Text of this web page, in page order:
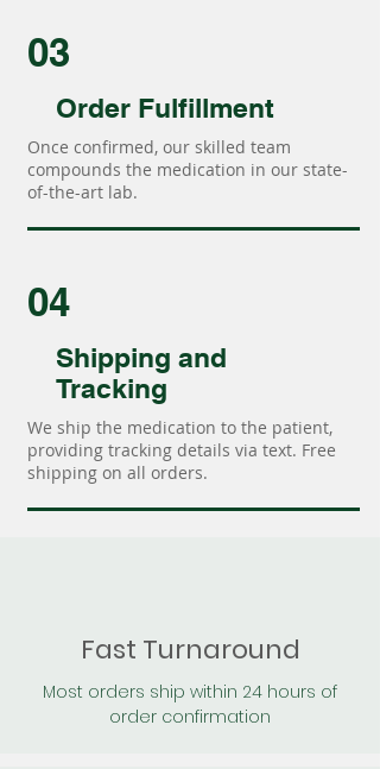
03
Order Fulfillment
Once confirmed, our skilled team
compounds the medication in our state-
of-the-art lab.
04
Shipping and
Tracking
We ship the medication to the patient,
providing tracking details via text. Free
shipping on all orders.
Fast Turnaround
Most orders ship within 24 hours of
order confirmation